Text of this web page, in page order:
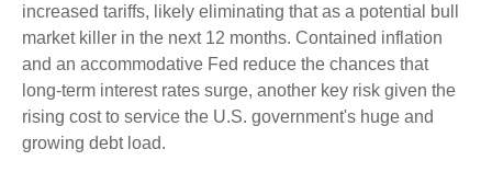
increased tariffs, likely eliminating that as a potential bull
market killer in the next 12 months. Contained inflation
and an accommodative Fed reduce the chances that
long-term interest rates surge, another key risk given the
rising cost to service the U.S. government's huge and
growing debt load.